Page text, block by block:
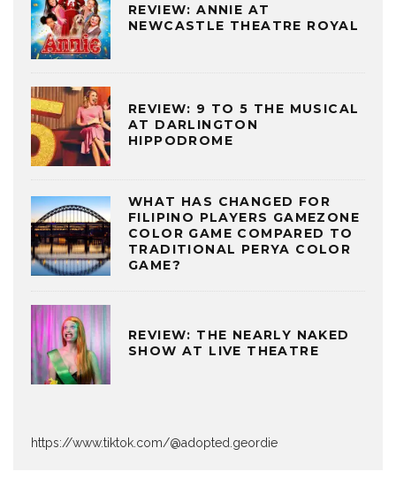
REVIEW: ANNIE AT
NEWCASTLE THEATRE ROYAL
REVIEW: 9 TO 5 THE MUSICAL
AT DARLINGTON
HIPPODROME
WHAT HAS CHANGED FOR
FILIPINO PLAYERS GAMEZONE
COLOR GAME COMPARED TO
TRADITIONAL PERYA COLOR
GAME?
REVIEW: THE NEARLY NAKED
SHOW AT LIVE THEATRE
https://www.tiktok.com/@adopted.geordie